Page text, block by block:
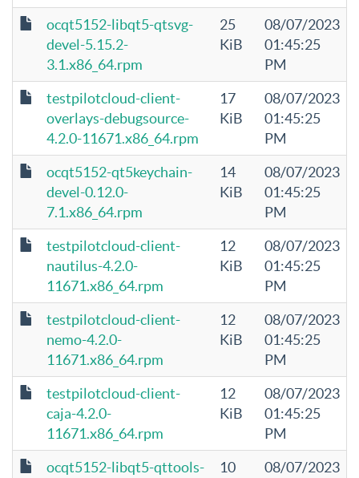
ocqt5152-libqt5-qtsvg-
devel-5.15.2-
3.1.x86_64.rpm
25
KiB
08/07/2023
01:45:25
PM
testpilotcloud-client-
overlays-debugsource-
4.2.0-11671.x86_64.rpm
17
KiB
08/07/2023
01:45:25
PM
ocqt5152-qt5keychain-
devel-0.12.0-
7.1.x86_64.rpm
14
KiB
08/07/2023
01:45:25
PM
testpilotcloud-client-
nautilus-4.2.0-
11671.x86_64.rpm
12
KiB
08/07/2023
01:45:25
PM
testpilotcloud-client-
nemo-4.2.0-
11671.x86_64.rpm
12
KiB
08/07/2023
01:45:25
PM
testpilotcloud-client-
caja-4.2.0-
11671.x86_64.rpm
12
KiB
08/07/2023
01:45:25
PM
ocqt5152-libqt5-qttools-
10
08/07/2023